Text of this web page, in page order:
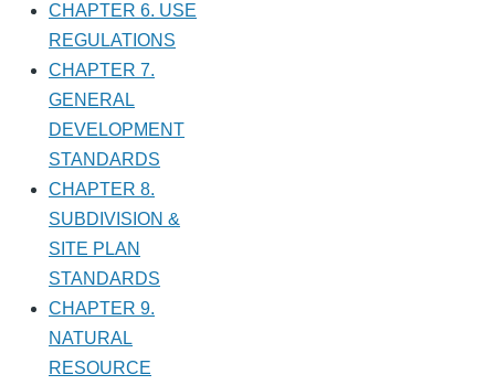
CHAPTER 6. USE
REGULATIONS
CHAPTER 7.
GENERAL
DEVELOPMENT
STANDARDS
CHAPTER 8.
SUBDIVISION &
SITE PLAN
STANDARDS
CHAPTER 9.
NATURAL
RESOURCE